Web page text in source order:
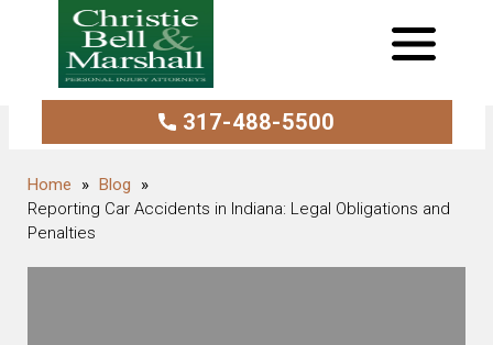
317-488-5500
Blog
Reporting Car Accidents in Indiana: Legal Obligations and
Penalties